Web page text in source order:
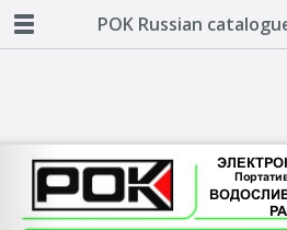
POK Russian